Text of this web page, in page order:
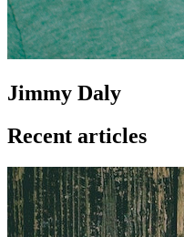
Jimmy Daly
Recent articles